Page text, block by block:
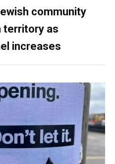
community
territory as
increases